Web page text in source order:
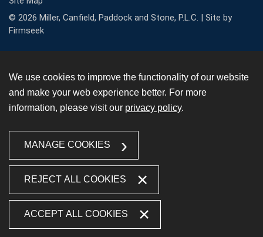
© 2026 Miller, Canfield, Paddock and Stone, P.L.C. | Site by
Firmseek
We use cookies to improve the functionality of our website
and make your web experience better. For more
information, please visit our privacy policy.
MANAGE COOKIES
REJECT ALL COOKIES
ACCEPT ALL COOKIES